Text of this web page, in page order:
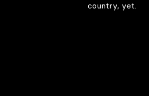
country, yet.